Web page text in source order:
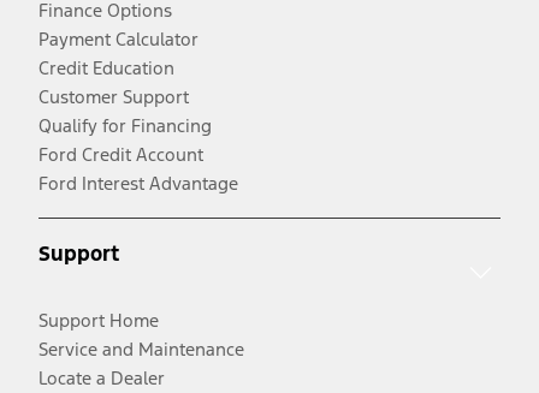
Finance Options
Payment Calculator
Credit Education
Customer Support
Qualify for Financing
Ford Credit Account
Ford Interest Advantage
Support
Support Home
Service and Maintenance
Locate a Dealer